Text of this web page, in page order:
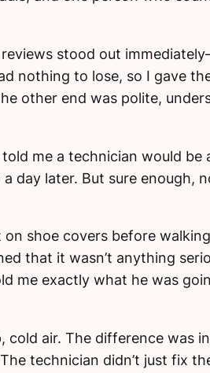
stood out
nothing to lose, so I gave
other end was polite,
me a technician would be
later. But sure enough,
shoe covers before
that it wasn’t anything
me exactly what he was
cold air. The difference was
technician didn’t just fix